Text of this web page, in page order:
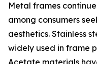
Metal frames
among consumers
aesthetics. Stainless
widely used in frame